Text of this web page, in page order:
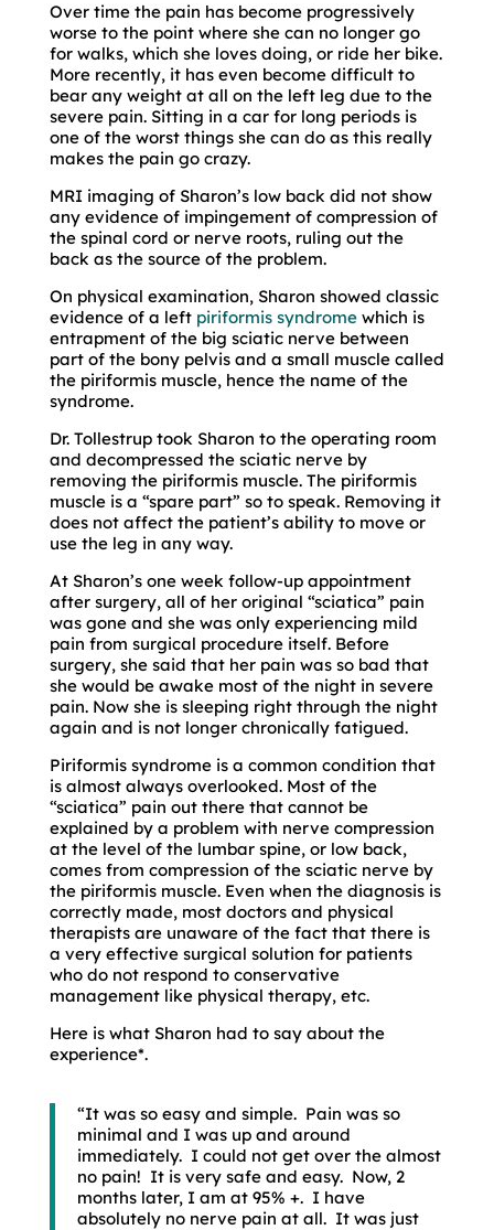
Over time the pain has become progressively
worse to the point where she can no longer go
for walks, which she loves doing, or ride her bike.
More recently, it has even become difficult to
bear any weight at all on the left leg due to the
severe pain. Sitting in a car for long periods is
one of the worst things she can do as this really
makes the pain go crazy.
MRI imaging of Sharon’s low back did not show
any evidence of impingement of compression of
the spinal cord or nerve roots, ruling out the
back as the source of the problem.
On physical examination, Sharon showed classic
evidence of a left piriformis syndromewhich is
entrapment of the big sciatic nerve between
part of the bony pelvis and a small muscle called
the piriformis muscle, hence the name of the
syndrome.
Dr. Tollestrup took Sharon to the operating room
and decompressed the sciatic nerve by
removing the piriformis muscle. The piriformis
muscle is a “spare part” so to speak. Removing it
does not affect the patient’s ability to move or
use the leg in any way.
At Sharon’s one week follow-up appointment
after surgery, all of her original “sciatica” pain
was gone and she was only experiencing mild
pain from surgical procedure itself. Before
surgery, she said that her pain was so bad that
she would be awake most of the night in severe
pain. Now she is sleeping right through the night
again and is not longer chronically fatigued.
Piriformis syndrome is a common condition that
is almost always overlooked. Most of the
“sciatica” pain out there that cannot be
explained by a problem with nerve compression
at the level of the lumbar spine, or low back,
comes from compression of the sciatic nerve by
the piriformis muscle. Even when the diagnosis is
correctly made, most doctors and physical
therapists are unaware of the fact that there is
a very effective surgical solution for patients
who do not respond to conservative
management like physical therapy, etc.
Here is what Sharon had to say about the
experience*.
“It was so easy and simple. Pain was so
minimal and I was up and around
immediately. I could not get over the almost
no pain! It is very safe and easy. Now, 2
months later, I am at 95% +. I have
absolutely no nerve pain at all. It was just